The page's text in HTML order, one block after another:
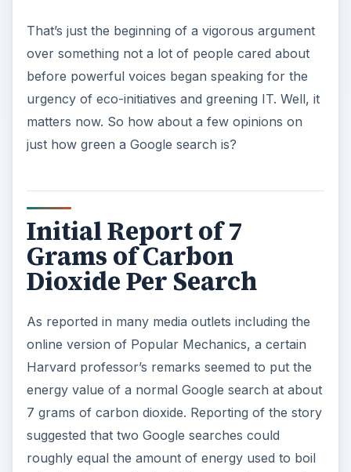
That’s just the beginning of a vigorous argument
over something not a lot of people cared about
before powerful voices began speaking for the
urgency of eco-initiatives and greening IT. Well, it
matters now. So how about a few opinions on
just how green a Google search is?
Initial Report of 7
Grams of Carbon
Dioxide Per Search
As reported in many media outlets including the
online version of Popular Mechanics, a certain
Harvard professor’s remarks seemed to put the
energy value of a normal Google search at about
7 grams of carbon dioxide. Reporting of the story
suggested that two Google searches could
roughly equal the amount of energy used to boil